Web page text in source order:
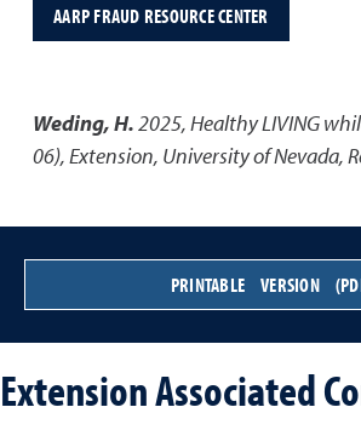
AARP FRAUD RESOURCE CENTER
Weding, H.2025,Healthy LIVING
06),Extension, University of Nevada,
PRINTABLE VERSION
Extension Associated